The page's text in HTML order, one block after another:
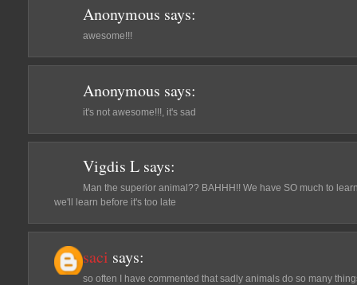
Anonymous says:
awesome!!!
Anonymous says:
it's not awesome!!!, it's sad
Vigdis L says:
Man the superior animal?? BAHHH!! We have SO much to
we'll learn before it's too late
saci says:
so often I have commented that sadly animals do so many